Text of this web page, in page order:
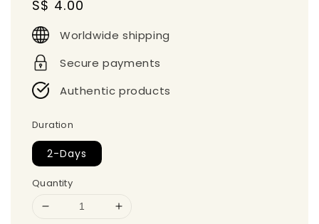
Regular
price
S$ 4.00
Worldwide shipping
Secure payments
Authentic products
Duration
2-Days
Quantity